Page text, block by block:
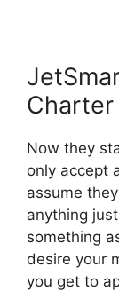
Charter
Now they
only accept
assume
anything
something
desire your
you get to